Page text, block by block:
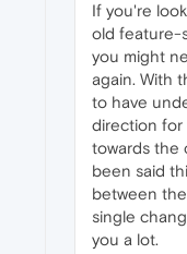
If you're
old feature-
you might
again. With
to have
direction for
towards the
been said
between
single
you a lot.